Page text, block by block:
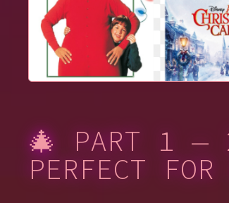
🎄 PART 1 —
PERFECT